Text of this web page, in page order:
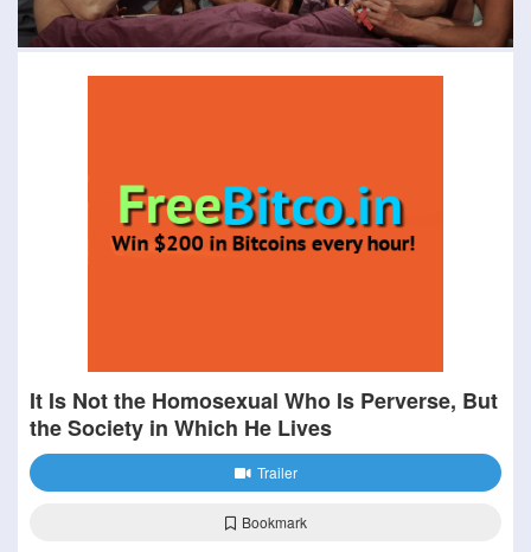
It Is Not the Homosexual Who Is Perverse, But
the Society in Which He Lives
Trailer
Bookmark